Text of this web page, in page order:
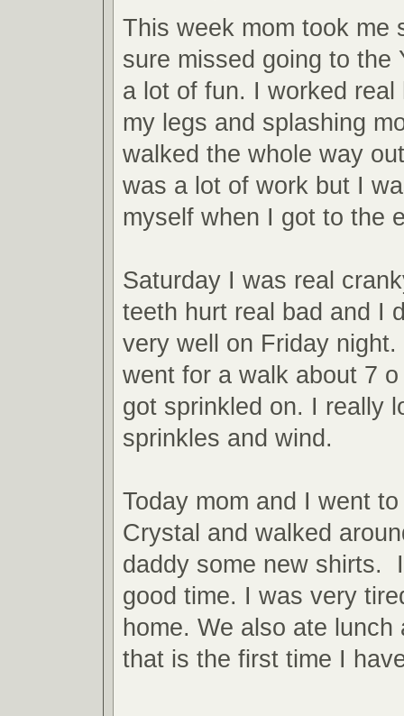
This week mom took me
sure missed going to the
a lot of fun. I worked real
my legs and splashing
walked the whole way
was a lot of work but I
myself when I got to the
Saturday I was real
teeth hurt real bad and I
very well on Friday
went for a walk about 7
got sprinkled on. I really
sprinkles and wind.
Today mom and I went
Crystal and walked
daddy some new shirts.
good time. I was very
home. We also ate lunch
that is the first time I